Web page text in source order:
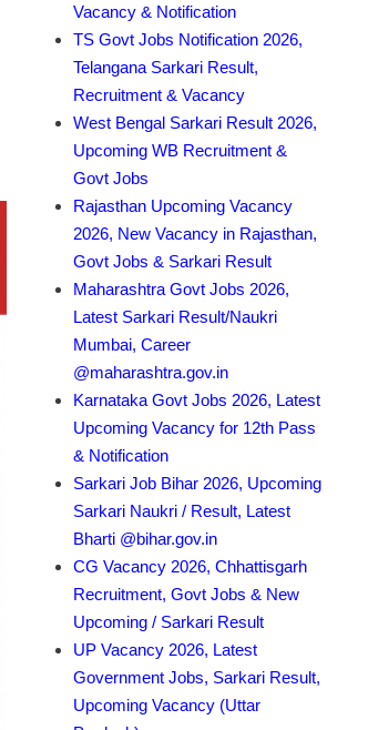
Vacancy & Notification
TS Govt Jobs Notification 2026,
Telangana Sarkari Result,
Recruitment & Vacancy
West Bengal Sarkari Result 2026,
Upcoming WB Recruitment &
Govt Jobs
Rajasthan Upcoming Vacancy
2026, New Vacancy in Rajasthan,
Govt Jobs & Sarkari Result
Maharashtra Govt Jobs 2026,
Latest Sarkari Result/Naukri
Mumbai, Career
@maharashtra.gov.in
Karnataka Govt Jobs 2026, Latest
Upcoming Vacancy for 12th Pass
& Notification
Sarkari Job Bihar 2026, Upcoming
Sarkari Naukri / Result, Latest
Bharti @bihar.gov.in
CG Vacancy 2026, Chhattisgarh
Recruitment, Govt Jobs & New
Upcoming / Sarkari Result
UP Vacancy 2026, Latest
Government Jobs, Sarkari Result,
Upcoming Vacancy (Uttar